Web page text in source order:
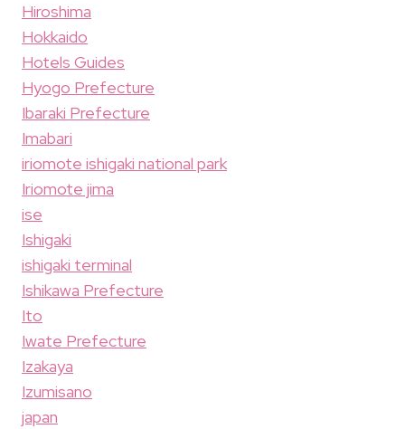
Hiroshima
Hokkaido
Hotels Guides
Hyogo Prefecture
Ibaraki Prefecture
Imabari
iriomote ishigaki national park
Iriomote jima
ise
Ishigaki
ishigaki terminal
Ishikawa Prefecture
Ito
Iwate Prefecture
Izakaya
Izumisano
japan